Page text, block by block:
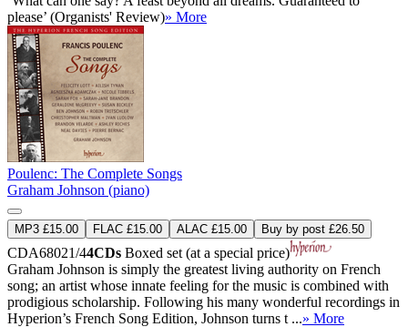
please’ (Organists' Review)» More
Poulenc: The Complete Songs
Graham Johnson (piano)
MP3 £15.00 FLAC £15.00 ALAC £15.00 Buy by post £26.50
CDA68021/44CDs Boxed set (at a special price)
Graham Johnson is simply the greatest living authority on French
song; an artist whose innate feeling for the music is combined with
prodigious scholarship. Following his many wonderful recordings in
Hyperion’s French Song Edition, Johnson turns t ...» More